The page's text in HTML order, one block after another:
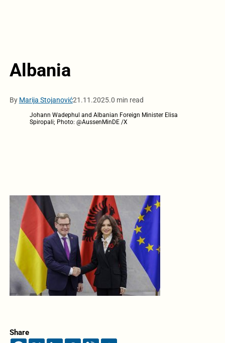
Albania
By Marija Stojanović21.11.2025.0 min read
Johann Wadephul and Albanian Foreign Minister Elisa
Spiropali; Photo: @AussenMinDE /X
Share